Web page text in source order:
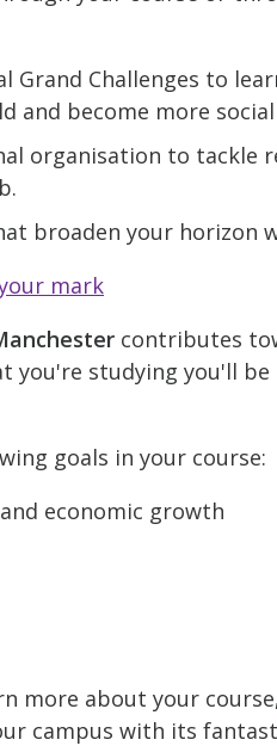
Grand Challenges to
and become more
organisation to
broaden your
mark
contributes
you're studying you'll
goals in your course:
economic growth
more about your
campus with its